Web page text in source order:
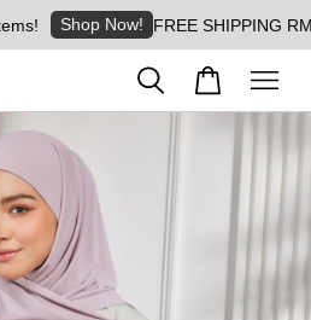
Shop Now! FREE SHIPPING RM8